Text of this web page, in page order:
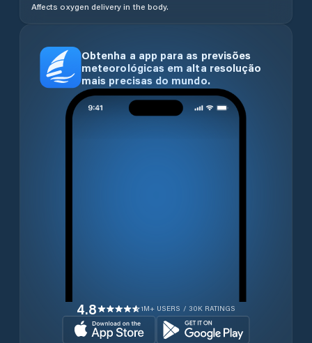
Affects oxygen delivery in the body.
Obtenha a app para as previsões
meteorológicas em alta resolução
mais precisas do mundo.
4.8 1M+ USERS / 30K RATINGS